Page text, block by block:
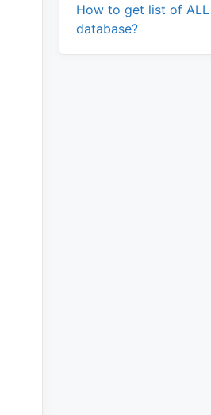
How to get list of
database?